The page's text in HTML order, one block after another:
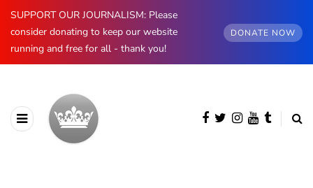
SUPPORT OUR JOURNALISM: Please
consider donating to keep our website
running and free for all - thank you!
DONATE NOW